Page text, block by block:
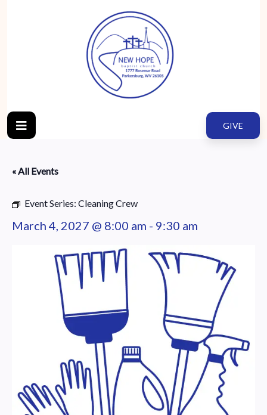
GIVE
« All Events
Event Series: Cleaning Crew
March 4, 2027 @ 8:00 am - 9:30 am